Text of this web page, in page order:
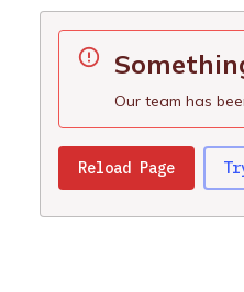
Our team has
Reload Page